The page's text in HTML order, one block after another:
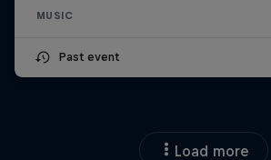
MUSIC
Past event
Load more